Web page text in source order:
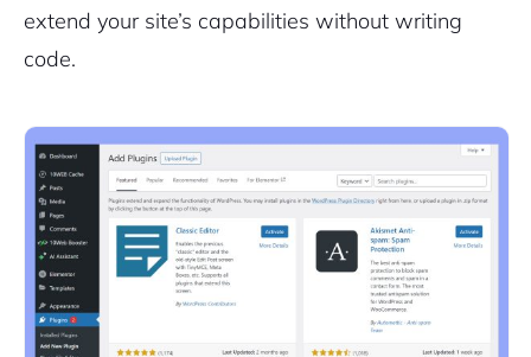
extend your site’s capabilities without writing
code.